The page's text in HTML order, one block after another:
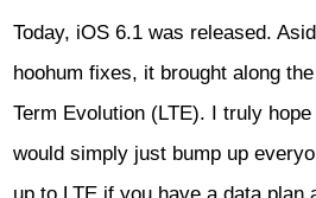
Today, iOS 6.1 was released.
hoohum fixes, it brought along
Term Evolution (LTE). I truly
would simply just bump up